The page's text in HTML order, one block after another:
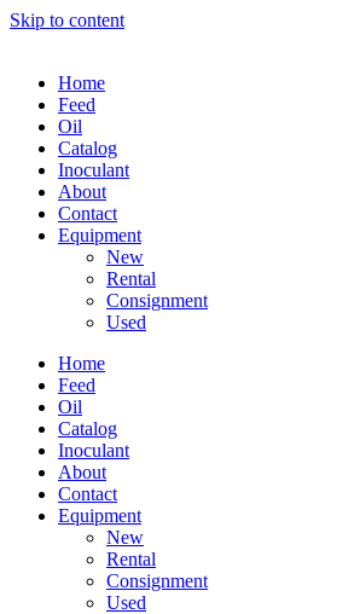
Skip to content
Home
Feed
Oil
Catalog
Inoculant
About
Contact
Equipment
New
Rental
Consignment
Used
Home
Feed
Oil
Catalog
Inoculant
About
Contact
Equipment
New
Rental
Consignment
Used